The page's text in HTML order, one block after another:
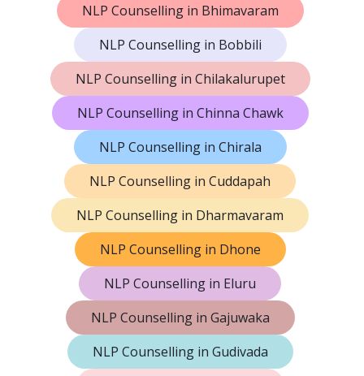
NLP Counselling in Bhimavaram
NLP Counselling in Bobbili
NLP Counselling in Chilakalurupet
NLP Counselling in Chinna Chawk
NLP Counselling in Chirala
NLP Counselling in Cuddapah
NLP Counselling in Dharmavaram
NLP Counselling in Dhone
NLP Counselling in Eluru
NLP Counselling in Gajuwaka
NLP Counselling in Gudivada